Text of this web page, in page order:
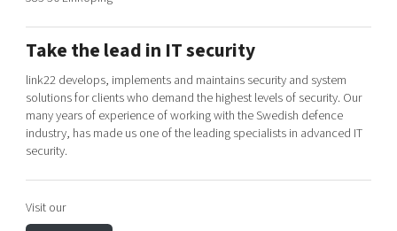
Bright East
East Sweden Tech Women
Reversed mentorship
Current offers and activities
Upscaling
Talent & skills
Startup & industry collaboration
Offers to boost your business
Projects
Project toolbox
Today's lunch in Mjärdevi
Take the lead in IT security
link22 develops, implements and maintains security and system
solutions for clients who demand the highest levels of security. Our
many years of experience of working with the Swedish defence
industry, has made us one of the leading specialists in advanced IT
security.
Visit our